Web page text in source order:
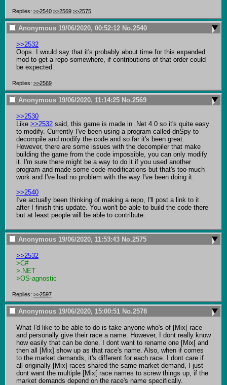
Replies: >>2540 >>2569 >>2575
Anonymous 19/06/2020, 00:52:12 No.2540
>>2532
Oops. I would say that it's probably about time for this expanded
mod to get a repo somewhere, if contributions of that order could
be expected.
Replies: >>2569
Anonymous 19/06/2020, 11:14:25 No.2569
>>2530
Like >>2532 said, this game is made in .Net 4.0 so it's quite easy
to modify. Currently I've been using a program called dnSpy to
decompile and modify the code and so far it's been great.
However, there are some issues with the decompiler that make
building the game from the code impossible, you can only modify
it. I'm sure there might be a way to do it if you used another
program and made some code modifications but that's too much
work and I've had no problem with the way I've been doing it.
>>2540
I've actually been thinking of making a repo, I'll post a link to it
after I finish this update. You won't be able to build the code there
but at least people will be able to contribute.
Anonymous 19/06/2020, 11:53:43 No.2575
>>2532
>C#
>.NET
>OS-agnostic
Replies: >>2597
Anonymous 19/06/2020, 15:00:51 No.2578
What I'd like to be able to do is take anyone who's of [Mix[ race
and personally give their race a name. However, I dont really know
how easily that can be done. I dont want to rename one [Mix[ and
then all [Mix] show up as that race's name. Also, when if comes
to the market demands, it's different for each race. I dont care if
all originally [Mix] races shared the same market demand, I just
dont want the multiple [Mix[ race names to screw things up, if the
market demands depend on the race's name specifically.